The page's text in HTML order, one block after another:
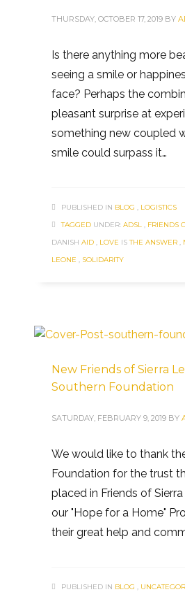
THURSDAY, OCTOBER 17, 2019 BY
Is there anything more
seeing a smile or
face? Perhaps the
pleasant surprise at
something new coupled
smile could surpass it…
PUBLISHED IN BLOG , LOGISTICS
TAGGED UNDER: ADSL, FRIENDS
DANISH AID, LOVE ISTHE ANSWER,
LEONE , SOLIDARITY
New Friends of Sierra
Southern Foundation
SATURDAY, FEBRUARY 9, 2019 BY
We would like to thank
Foundation for the trust
placed in Friends of
our "Hope for a Home"
their great help and
PUBLISHED IN BLOG